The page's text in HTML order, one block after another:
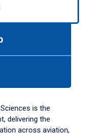
is the
delivering the
across aviation,